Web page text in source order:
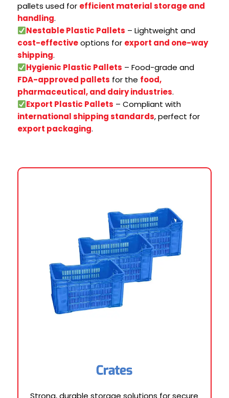
pallets used for efficient material storage and
handling.
Nestable Plastic Pallets – Lightweight and
cost-effectiveoptions for export and one-way
shipping.
Hygienic Plastic Pallets – Food-grade and
FDA-approved pallets for the food,
pharmaceutical, and dairy industries.
Export Plastic Pallets – Compliant with
international shipping standards, perfect for
export packaging.
Crates
Strong, durable storage solutions for secure